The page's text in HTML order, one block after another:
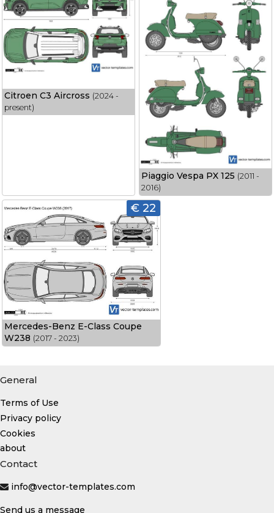
Citroen C3 Aircross (2024 -
present)
Piaggio Vespa PX 125 (2011 -
2016)
€ 22
Mercedes-Benz E-Class Coupe
W238 (2017 - 2023)
General
Terms of Use
Privacy policy
Cookies
about
Contact
info@vector-templates.com
Send us a message